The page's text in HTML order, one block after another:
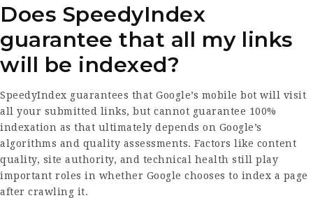
Does SpeedyIndex
guarantee that all my links
will be indexed?
SpeedyIndex guarantees that Google’s mobile bot will visit
all your submitted links, but cannot guarantee 100%
indexation as that ultimately depends on Google’s
algorithms and quality assessments. Factors like content
quality, site authority, and technical health still play
important roles in whether Google chooses to index a page
after crawling it.